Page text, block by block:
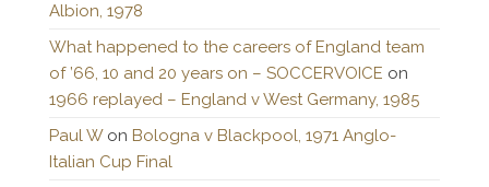
Albion, 1978
What happened to the careers of England team
of ’66, 10 and 20 years on – SOCCERVOICE on
1966 replayed – England v West Germany, 1985
Paul Won Bologna v Blackpool, 1971 Anglo-
Italian Cup Final